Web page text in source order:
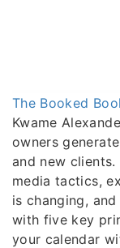
The Booked
Kwame
owners
and new
media tactics,
is changing,
with five key
your calendar